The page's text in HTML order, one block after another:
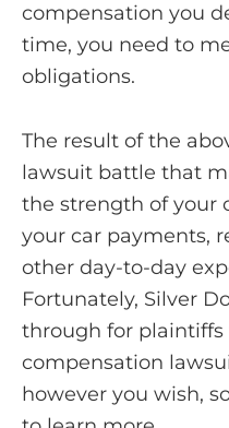
compensation you
time, you need to
obligations.
The result of the
lawsuit battle that
the strength of your
your car payments,
other day-to-day
Fortunately, Silver
through for plaintiffs
compensation
however you wish,